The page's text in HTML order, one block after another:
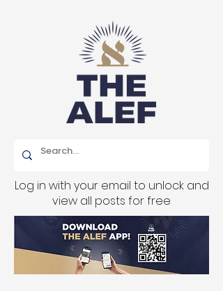
Log in with your email to unlock and
view all posts for free